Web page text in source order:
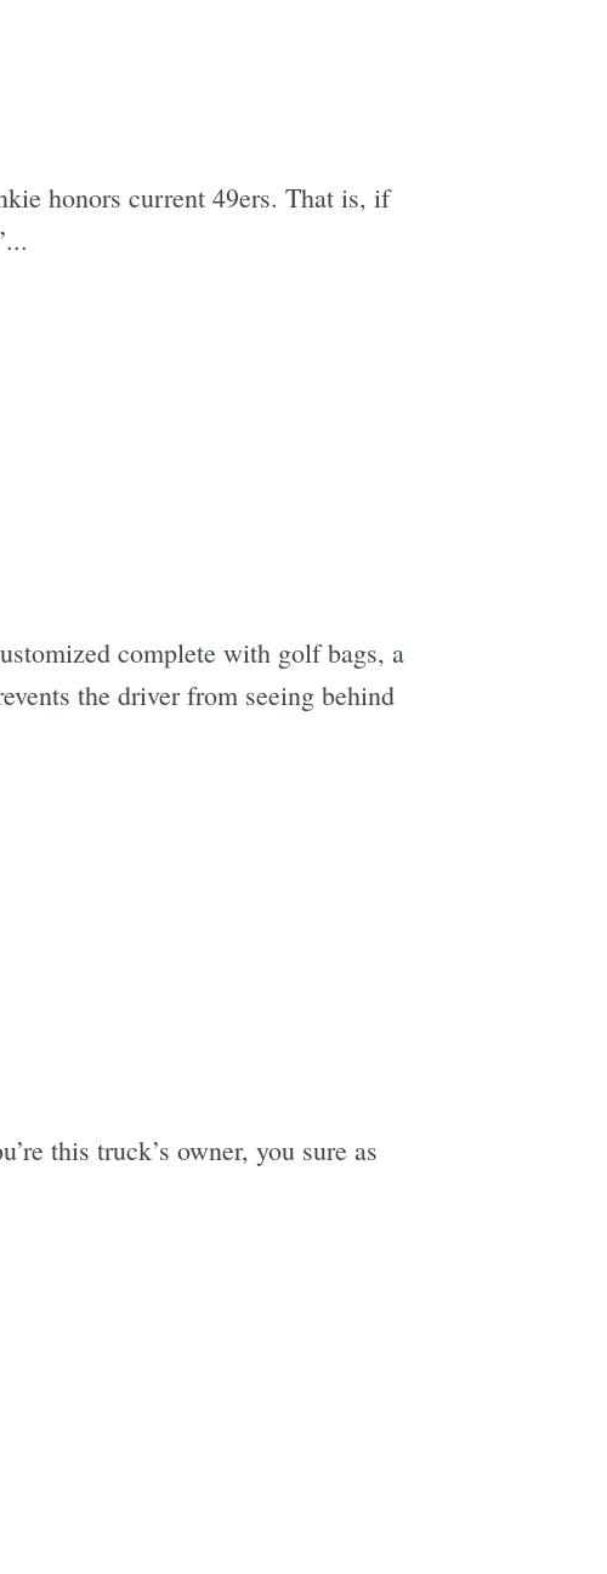
honors current 49ers. That is, if
complete with golf bags, a
the driver from seeing behind
this truck’s owner, you sure as